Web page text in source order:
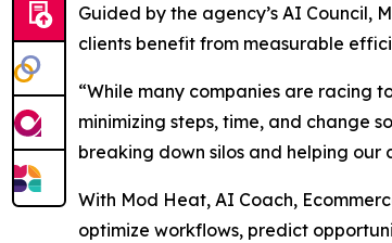
Guided by the agency’s AI Council,
clients benefit from measurable
“While many companies are racing
minimizing steps, time, and change
breaking down silos and helping our
With Mod Heat, AI Coach,
optimize workflows, predict